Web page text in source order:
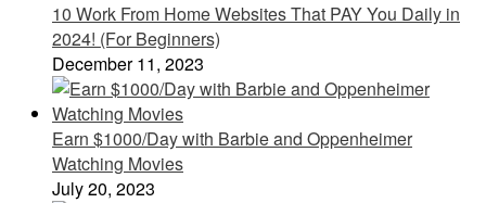
10 Work From Home Websites That PAY You Daily in
2024! (For Beginners)
December 11, 2023
Earn $1000/Day with Barbie and Oppenheimer
Watching Movies
July 20, 2023